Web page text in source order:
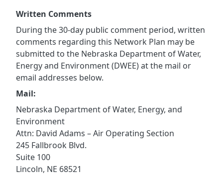
Written Comments
During the 30-day public comment period, written
comments regarding this Network Plan may be
submitted to the Nebraska Department of Water,
Energy and Environment (DWEE) at the mail or
email addresses below.
Mail:
Nebraska Department of Water, Energy, and
Environment
Attn: David Adams – Air Operating Section
245 Fallbrook Blvd.
Suite 100
Lincoln, NE 68521